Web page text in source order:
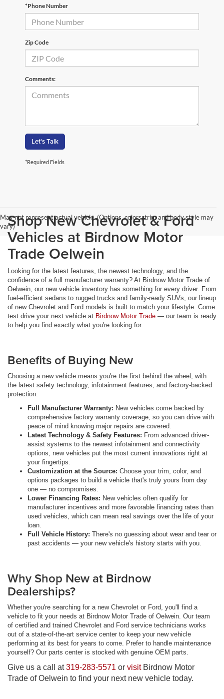
*Phone Number
Zip Code
Comments:
Let's Talk
*Required Fields
May not represent actual vehicle. (Options, colors, trim and body style may
vary)Shop New Chevrolet & Ford
Vehicles at Birdnow Motor
Trade Oelwein
Looking for the latest features, the newest technology, and the
confidence of a full manufacturer warranty? At Birdnow Motor Trade of
Oelwein, our new vehicle inventory has something for every driver. From
fuel-efficient sedans to rugged trucks and family-ready SUVs, our lineup
of new Chevrolet and Ford models is built to match your lifestyle. Come
test drive your next vehicle at Birdnow Motor Trade — our team is ready
to help you find exactly what you're looking for.
Benefits of Buying New
Choosing a new vehicle means you're the first behind the wheel, with
the latest safety technology, infotainment features, and factory-backed
protection.
Full Manufacturer Warranty: New vehicles come backed by
comprehensive factory warranty coverage, so you can drive with
peace of mind knowing major repairs are covered.
Latest Technology & Safety Features: From advanced driver-
assist systems to the newest infotainment and connectivity
options, new vehicles put the most current innovations right at
your fingertips.
Customization at the Source: Choose your trim, color, and
options packages to build a vehicle that's truly yours from day
one — no compromises.
Lower Financing Rates: New vehicles often qualify for
manufacturer incentives and more favorable financing rates than
used vehicles, which can mean real savings over the life of your
loan.
Full Vehicle History: There's no guessing about wear and tear or
past accidents — your new vehicle's history starts with you.
Why Shop New at Birdnow
Dealerships?
Whether you're searching for a new Chevrolet or Ford, you'll find a
vehicle to fit your needs at Birdnow Motor Trade of Oelwein. Our team
of certified and trained Chevrolet and Ford service technicians works
out of a state-of-the-art service center to keep your new vehicle
performing at its best for years to come. Prefer to handle maintenance
yourself? Our parts center is stocked with genuine OEM parts.
Give us a call at319-283-5571 or visitBirdnow Motor
Trade of Oelwein to find your next new vehicle today.